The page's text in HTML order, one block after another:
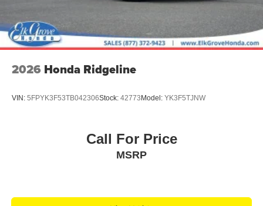
2026 Honda Ridgeline
VIN: 5FPYK3F53TB042306Stock: 42773 Model: YK3F5TJNW
Call For Price
MSRP